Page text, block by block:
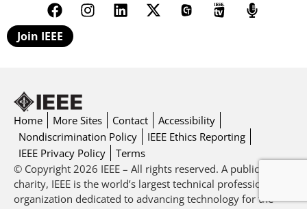
Join IEEE
Home More Sites Contact
Accessibility
Nondiscrimination Policy
IEEE Ethics Reporting
IEEE Privacy Policy
Terms
© Copyright 2026 IEEE – All rights reserved. A public
charity, IEEE is the world’s largest technical professional
organization dedicated to advancing technology for the